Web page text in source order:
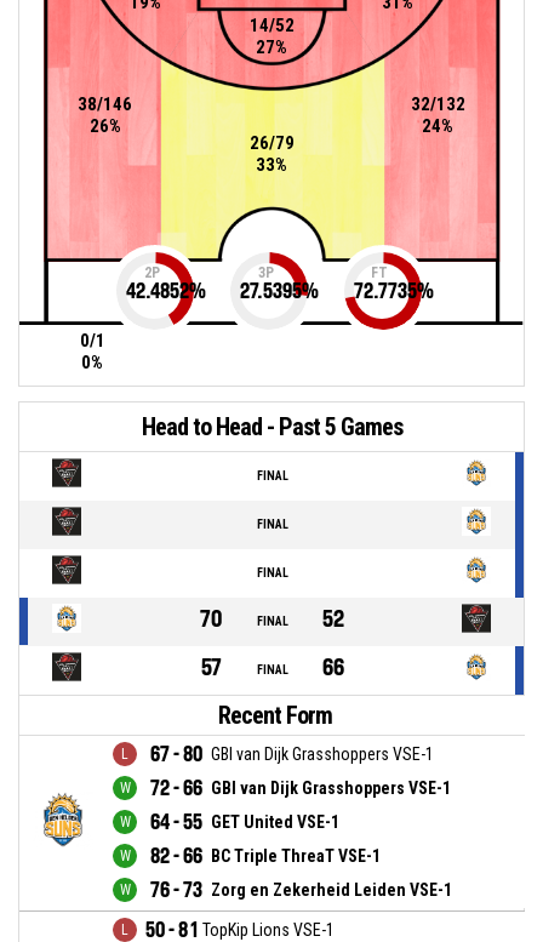
38/146
26%
14/52
27%
26/79
33%
32/132
24%
0/1
0%
2P
42.4852%
3P
27.5395%
FT
72.7735%
Head to Head - Past 5 Games
FINAL
FINAL
FINAL
70 FINAL
52
57
FINAL 66
Recent Form
67 - 80 GBI van Dijk Grasshoppers VSE-1
72 - 66 GBI van Dijk Grasshoppers VSE-1
64 - 55 GET United VSE-1
82 - 66 BC Triple ThreaT VSE-1
76 - 73 Zorg en Zekerheid Leiden VSE-1
50 - 81 TopKip Lions VSE-1